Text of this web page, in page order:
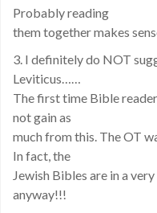
Probably reading
them together makes
3. I definitely do NOT
Leviticus……
The first time Bible
not gain as
much from this. The OT
In fact, the
Jewish Bibles are in a
anyway!!!